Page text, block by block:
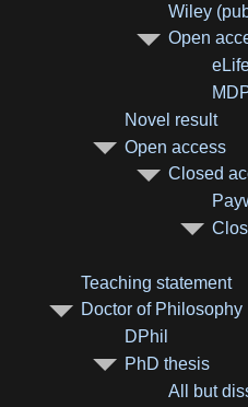
Wiley
Open
Novel result
Open access
Closed
Teaching statement
Doctor of Philosophy
DPhil
PhD thesis
All but